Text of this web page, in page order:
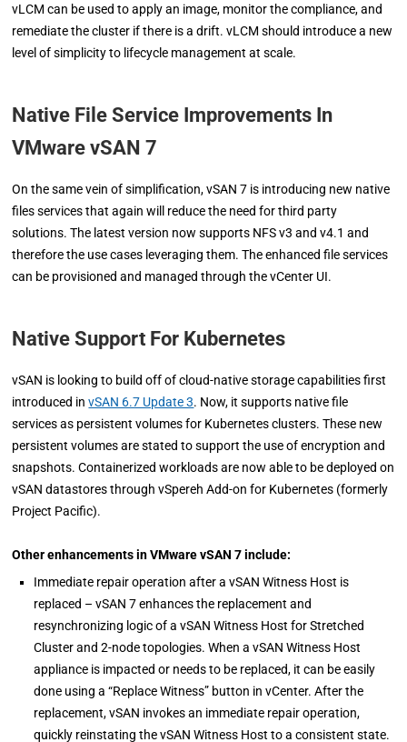
vLCM can be used to apply an image, monitor the compliance, and
remediate the cluster if there is a drift. vLCM should introduce a new
level of simplicity to lifecycle management at scale.
Native File Service Improvements In
VMware vSAN 7
On the same vein of simplification, vSAN 7 is introducing new native
files services that again will reduce the need for third party
solutions. The latest version now supports NFS v3 and v4.1 and
therefore the use cases leveraging them. The enhanced file services
can be provisioned and managed through the vCenter UI.
Native Support For Kubernetes
vSAN is looking to build off of cloud-native storage capabilities first
introduced invSAN 6.7 Update 3. Now, it supports native file
services as persistent volumes for Kubernetes clusters. These new
persistent volumes are stated to support the use of encryption and
snapshots. Containerized workloads are now able to be deployed on
vSAN datastores through vSpereh Add-on for Kubernetes (formerly
Project Pacific).
Other enhancements in VMware vSAN 7 include:
Immediate repair operation after a vSAN Witness Host is
replaced – vSAN 7 enhances the replacement and
resynchronizing logic of a vSAN Witness Host for Stretched
Cluster and 2-node topologies. When a vSAN Witness Host
appliance is impacted or needs to be replaced, it can be easily
done using a “Replace Witness” button in vCenter. After the
replacement, vSAN invokes an immediate repair operation,
quickly reinstating the vSAN Witness Host to a consistent state.